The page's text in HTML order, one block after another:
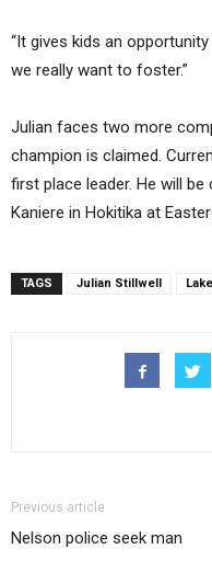
“It gives kids an
we really want to foster.”
Julian faces two more
champion is claimed.
first place leader. He will
Kaniere in Hokitika at
TAGS Julian Stillwell
Previous article
Nelson police seek man